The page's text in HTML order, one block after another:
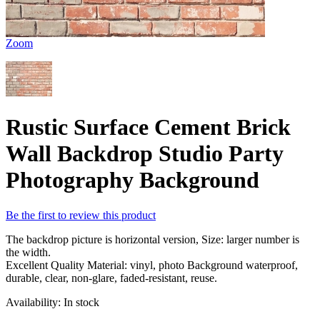
Zoom
Rustic Surface Cement Brick
Wall Backdrop Studio Party
Photography Background
Be the first to review this product
The backdrop picture is horizontal version, Size: larger number is
the width.
Excellent Quality Material: vinyl, photo Background waterproof,
durable, clear, non-glare, faded-resistant, reuse.
Availability: In stock